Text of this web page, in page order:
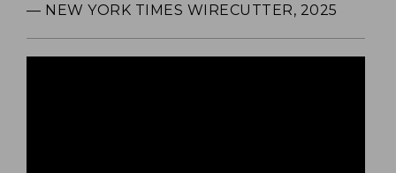
— NEW YORK TIMES WIRECUTTER, 2025